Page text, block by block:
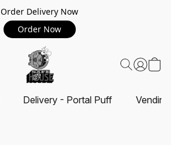
Order Delivery Now
Order Now
Delivery - Portal Puff